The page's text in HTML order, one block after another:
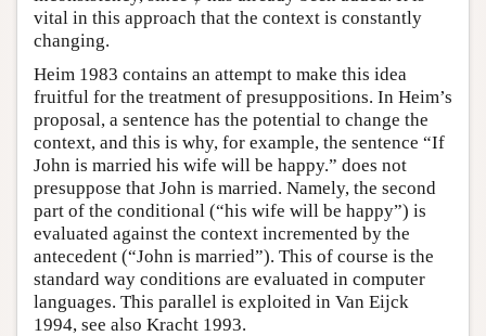
vital in this approach that the context is constantly
changing.
Heim 1983 contains an attempt to make this idea
fruitful for the treatment of presuppositions. In Heim’s
proposal, a sentence has the potential to change the
context, and this is why, for example, the sentence “If
John is married his wife will be happy.” does not
presuppose that John is married. Namely, the second
part of the conditional (“his wife will be happy”) is
evaluated against the context incremented by the
antecedent (“John is married”). This of course is the
standard way conditions are evaluated in computer
languages. This parallel is exploited in Van Eijck
1994, see also Kracht 1993.